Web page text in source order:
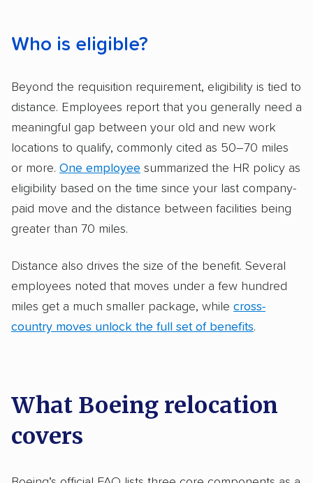
Who is eligible?
Beyond the requisition requirement, eligibility is tied to
distance. Employees report that you generally need a
meaningful gap between your old and new work
locations to qualify, commonly cited as 50–70 miles
or more. One employee summarized the HR policy as
eligibility based on the time since your last company-
paid move and the distance between facilities being
greater than 70 miles.
Distance also drives the size of the benefit. Several
employees noted that moves under a few hundred
miles get a much smaller package, while cross-
country moves unlock the full set of benefits.
What Boeing relocation
covers